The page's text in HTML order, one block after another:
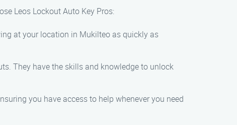
Leos Lockout Auto Key Pros:
at your location in Mukilteo as quickly as
They have the skills and knowledge to unlock
you have access to help whenever you need